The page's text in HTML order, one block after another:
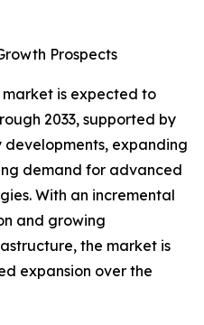
Prospects
market is expected to
2033, supported by
expanding
demand for advanced
With an incremental
and growing
the market is
expansion over the